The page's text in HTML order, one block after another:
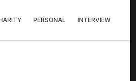
PERSONAL INTERVIEW